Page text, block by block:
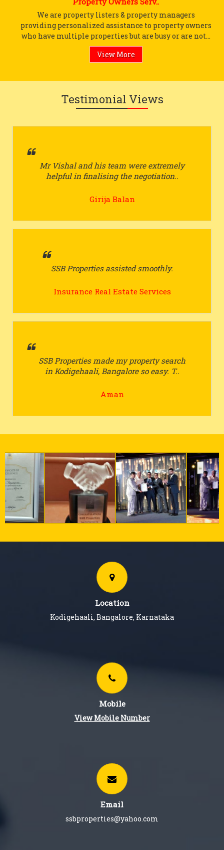
We are property listers & property managers
providing personalized assistance to property owners
who have multiple properties but are busy or are not...
View More
Testimonial Views
Mr Vishal and his team were extremely
helpful in finalising the negotiation..
Girija Balan
SSB Properties assisted smoothly.
Insurance Real Estate Services
SSB Properties made my property search
in Kodigehaali, Bangalore so easy. T..
Aman
Location
Kodigehaali, Bangalore, Karnataka
Mobile
View Mobile Number
Email
ssbproperties@yahoo.com